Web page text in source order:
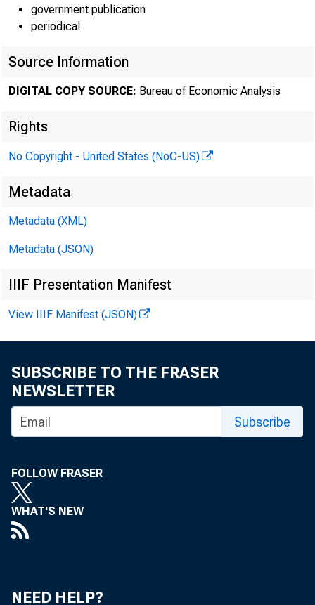
May 6,
government publication
periodical
Source Information
DIGITAL COPY SOURCE: Bureau of Economic Analysis
Rights
No Copyright - United States (NoC-US)
Metadata
Metadata (XML)
Metadata (JSON)
IIIF Presentation Manifest
View IIIF Manifest (JSON)
SUBSCRIBE TO THE FRASER
NEWSLETTER
Subscribe
FOLLOW FRASER
WHAT'S NEW
NEED HELP?